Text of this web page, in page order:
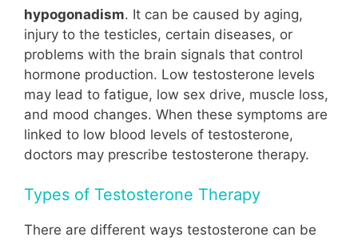
hypogonadism. It can be caused by aging,
injury to the testicles, certain diseases, or
problems with the brain signals that control
hormone production. Low testosterone levels
may lead to fatigue, low sex drive, muscle loss,
and mood changes. When these symptoms are
linked to low blood levels of testosterone,
doctors may prescribe testosterone therapy.
Types of Testosterone Therapy
There are different ways testosterone can be